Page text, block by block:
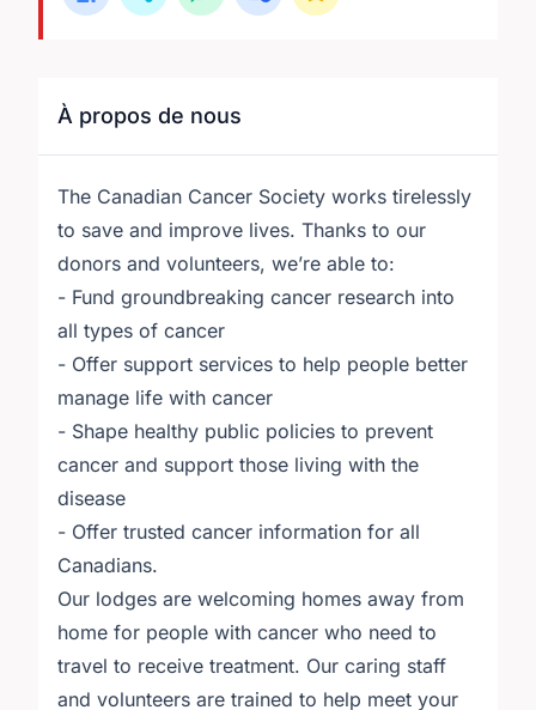
À propos de nous
The Canadian Cancer Society works tirelessly
to save and improve lives. Thanks to our
donors and volunteers, we’re able to:
- Fund groundbreaking cancer research into
all types of cancer
- Offer support services to help people better
manage life with cancer
- Shape healthy public policies to prevent
cancer and support those living with the
disease
- Offer trusted cancer information for all
Canadians.
Our lodges are welcoming homes away from
home for people with cancer who need to
travel to receive treatment. Our caring staff
and volunteers are trained to help meet your